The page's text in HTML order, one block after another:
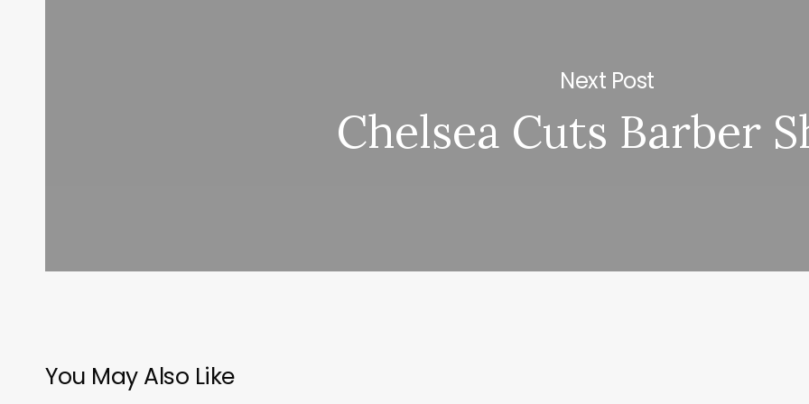
Next Post
Chelsea Cuts Barber
You May Also Like